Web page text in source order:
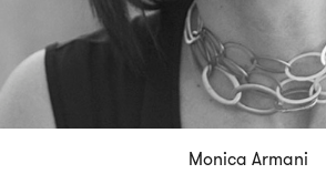
Monica Armani